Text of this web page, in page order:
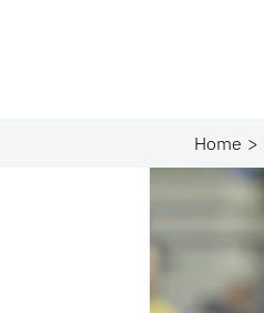
Home